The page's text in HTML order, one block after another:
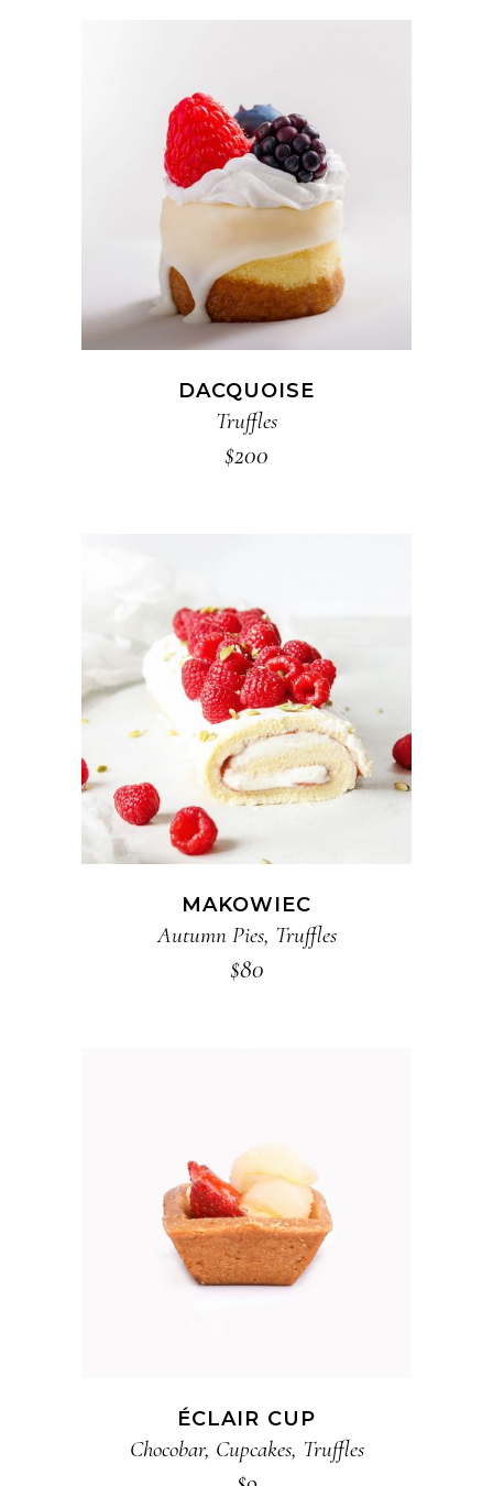
ADD TO CART
DACQUOISE
Truffles
$200
ADD TO CART
MAKOWIEC
Autumn Pies, Truffles
$80
ADD TO CART
ÉCLAIR CUP
Chocobar, Cupcakes, Truffles